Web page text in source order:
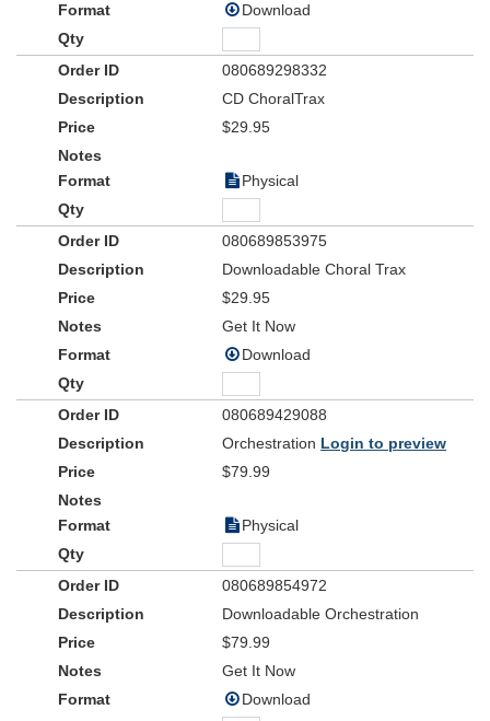
Download
080689298332
CD ChoralTrax
$29.95
Physical
080689853975
Downloadable Choral Trax
$29.95
Get It Now
Download
080689429088
Orchestration Login to preview
$79.99
Physical
080689854972
Downloadable Orchestration
$79.99
Get It Now
Download